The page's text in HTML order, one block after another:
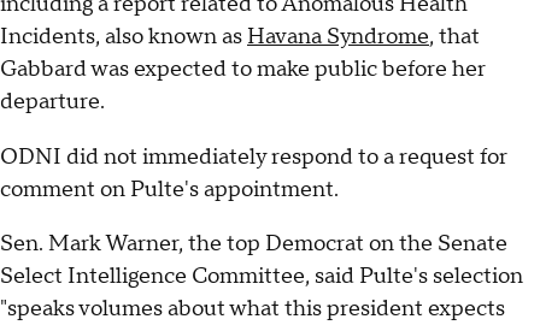
Incidents, also known as Havana Syndrome, that
Gabbard was expected to make public before her
departure.
ODNI did not immediately respond to a request for
comment on Pulte's appointment.
Sen. Mark Warner, the top Democrat on the Senate
Select Intelligence Committee, said Pulte's selection
"speaks volumes about what this president expects